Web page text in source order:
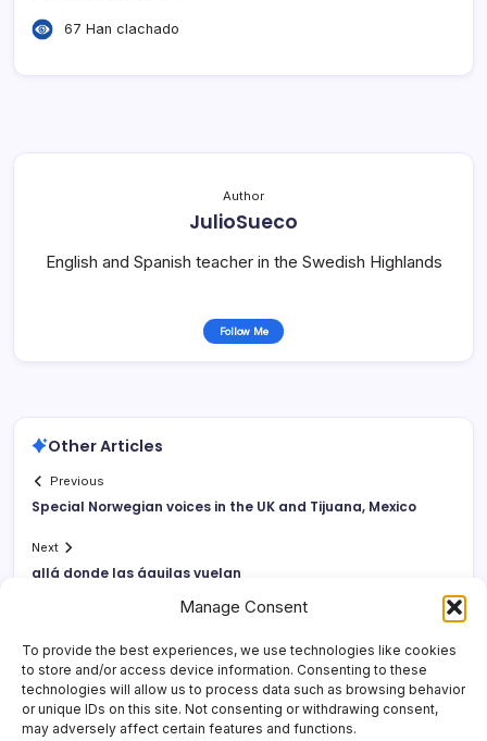
Manage Consent
To provide the best experiences, we use technologies like cookies
to store and/or access device information. Consenting to these
technologies will allow us to process data such as browsing behavior
or unique IDs on this site. Not consenting or withdrawing consent,
may adversely affect certain features and functions.
67 Han clachado
Author
JulioSueco
English and Spanish teacher in the Swedish Highlands
Follow Me
Other Articles
Previous
Special Norwegian voices in the UK and Tijuana, Mexico
Next
allá donde las águilas vuelan